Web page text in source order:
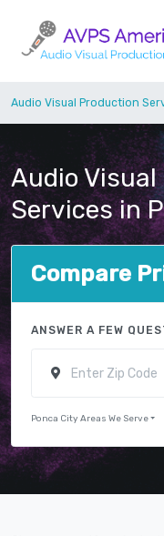
Audio Visual Production
Audio
Services in
Compare
ANSWER A FEW
Ponca City Areas We Serve